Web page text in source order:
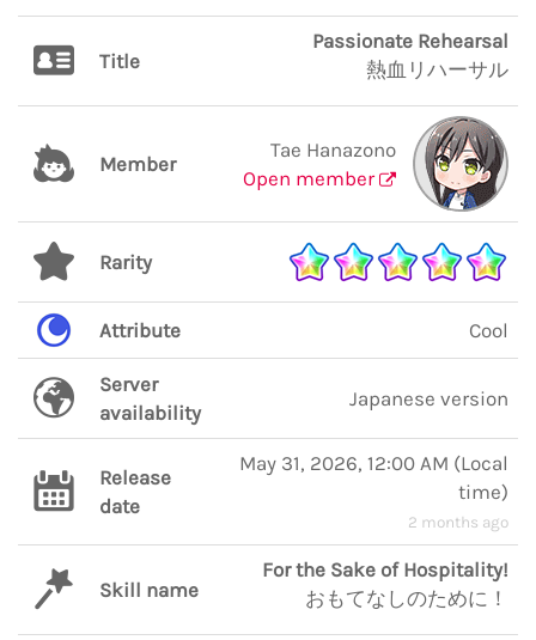
Title
Passionate Rehearsal
熱血リハーサル
Member
Tae Hanazono
Open member
Rarity
Attribute Cool
Server
availability
Japanese version
Release
date
May 31, 2026, 12:00 AM (Local
time)
2 months ago
Skill name
For the Sake of Hospitality!
おもてなしのために！